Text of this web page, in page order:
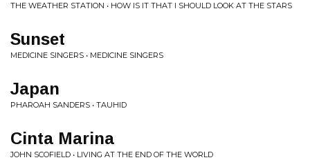
THE WEATHER STATION • HOW IS IT THAT I SHOULD LOOK AT THE STARS
Sunset
MEDICINE SINGERS • MEDICINE SINGERS
Japan
PHAROAH SANDERS • TAUHID
Cinta Marina
JOHN SCOFIELD • LIVING AT THE END OF THE WORLD